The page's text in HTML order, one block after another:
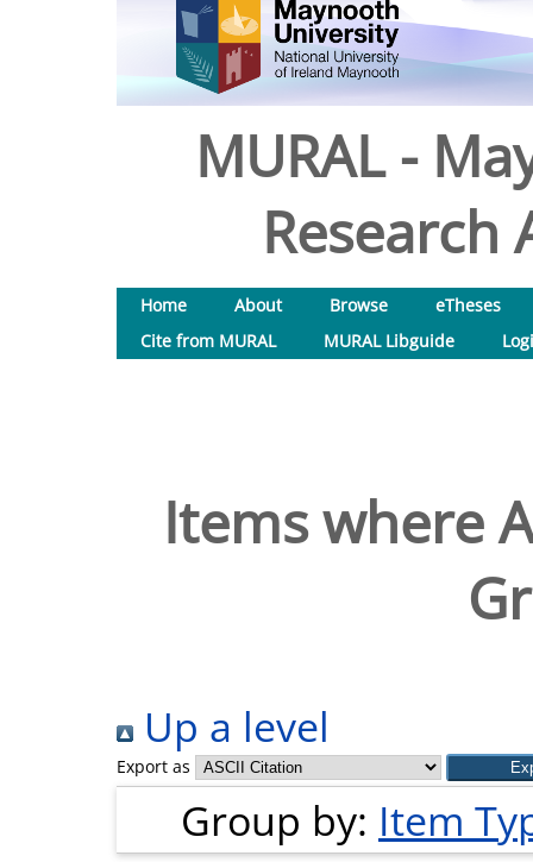
MURAL -
Research
Home About Browse
eTheses
Cite from MURAL
MURAL Libguide
Items where
Up a level
Export as
Group by: Item